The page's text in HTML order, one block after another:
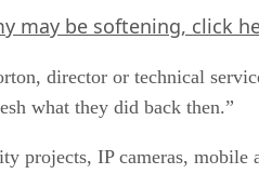
may be softening, click
director or technical
what they did back then.”
projects, IP cameras,